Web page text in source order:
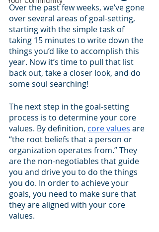
Over the past few weeks, we’ve gone
over several areas of goal-setting,
starting with the simple task of
taking 15 minutes to write down the
things you’d like to accomplish this
year. Now it’s time to pull that list
back out, take a closer look, and do
some soul searching!
The next step in the goal-setting
process is to determine your core
values. By definition, core values are
“the root beliefs that a person or
organization operates from.” They
are the non-negotiables that guide
you and drive you to do the things
you do. In order to achieve your
goals, you need to make sure that
they are aligned with your core
values.